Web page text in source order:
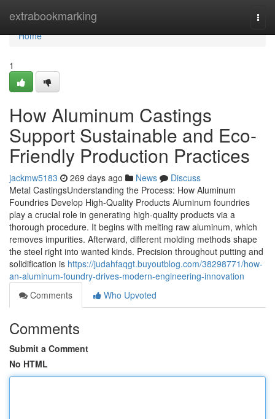
extrabookmarking
Home
Home
1
How Aluminum Castings
Support Sustainable and Eco-
Friendly Production Practices
jackmw5183 269 days ago News
Discuss
Metal CastingsUnderstanding the Process: How Aluminum
Foundries Develop High-Quality Products Aluminum foundries
play a crucial role in generating high-quality products via a
thorough procedure. It begins with melting raw aluminum, which
removes impurities. Afterward, different molding methods shape
the steel right into wanted kinds. Precision throughout putting and
solidification is https://judahfaqgt.buyoutblog.com/38298771/how-
an-aluminum-foundry-drives-modern-engineering-innovation
Comments
Who Upvoted
Comments
Submit a Comment
No HTML